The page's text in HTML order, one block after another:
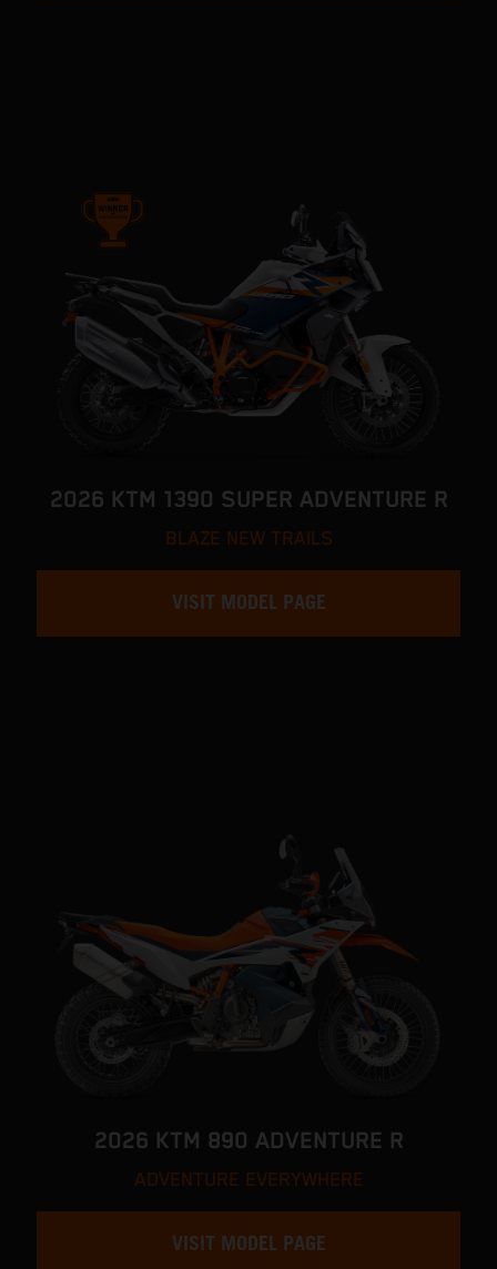
2026 KTM 1390 SUPER ADVENTURE R
BLAZE NEW TRAILS
VISIT MODEL PAGE
2026 KTM 890 ADVENTURE R
ADVENTURE EVERYWHERE
VISIT MODEL PAGE